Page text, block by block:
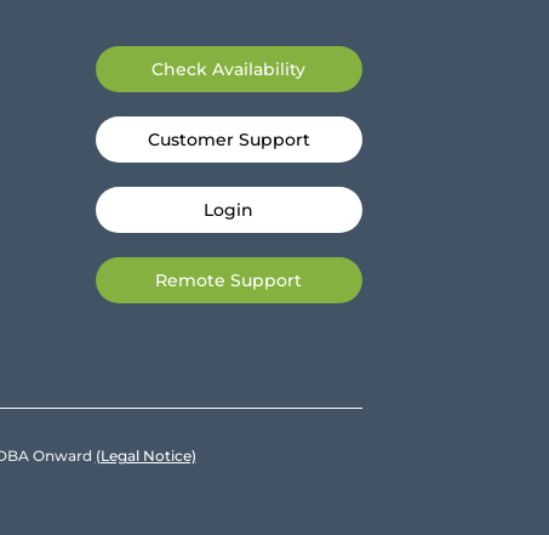
Check Availability
Customer Support
Login
Remote Support
Onward (Legal Notice)